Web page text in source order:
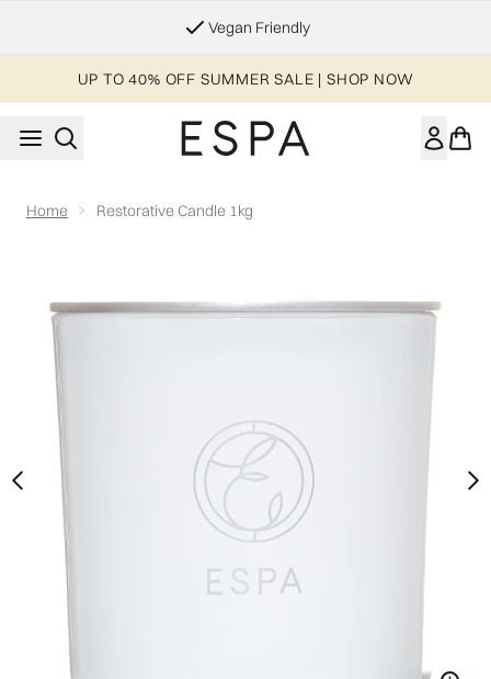
Vegan Friendly
UP TO 40% OFF SUMMER SALE | SHOP NOW
Home Restorative Candle 1kg